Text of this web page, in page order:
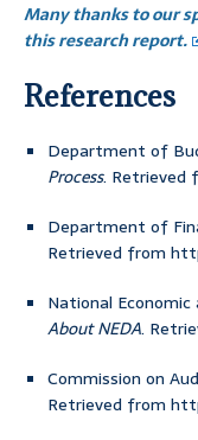
Many thanks to our
this research report.
References
Department of
Process. Retrieved
Department of
Retrieved from
National
About NEDA.
Commission on
Retrieved from